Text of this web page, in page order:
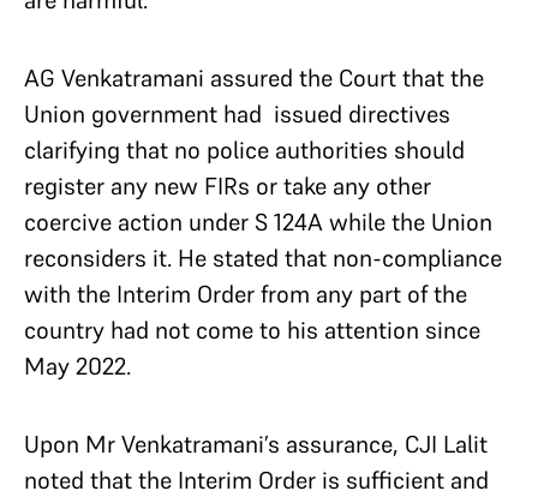
AG Venkatramani assured the Court that the
Union government had issued directives
clarifying that no police authorities should
register any new FIRs or take any other
coercive action under S 124A while the Union
reconsiders it. He stated that non-compliance
with the Interim Order from any part of the
country had not come to his attention since
May 2022.
Upon Mr Venkatramani’s assurance, CJI Lalit
noted that the Interim Order is sufficient and